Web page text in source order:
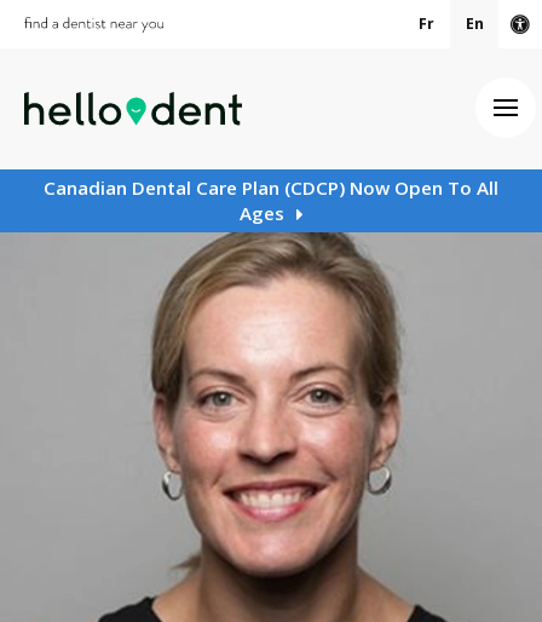
Fr En
Canadian Dental Care Plan (CDCP) Now Open To All
Ages